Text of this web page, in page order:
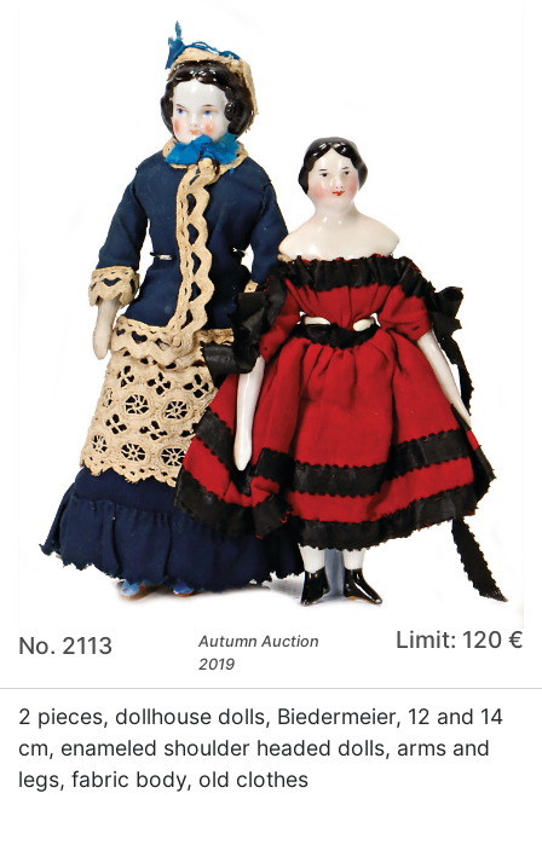
No. 2113
Autumn Auction
2019
Limit: 120 €
2 pieces, dollhouse dolls, Biedermeier, 12 and 14
cm, enameled shoulder headed dolls, arms and
legs, fabric body, old clothes